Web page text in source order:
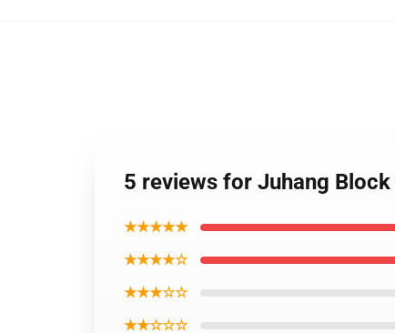
5 reviews for Juhang
★★★★★
★★★★☆
★★★☆☆
★★☆☆☆